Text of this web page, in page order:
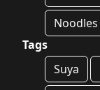
Noodles
Tags
Suya